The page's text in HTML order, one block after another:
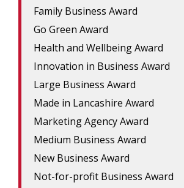
Family Business Award
Go Green Award
Health and Wellbeing Award
Innovation in Business Award
Large Business Award
Made in Lancashire Award
Marketing Agency Award
Medium Business Award
New Business Award
Not-for-profit Business Award